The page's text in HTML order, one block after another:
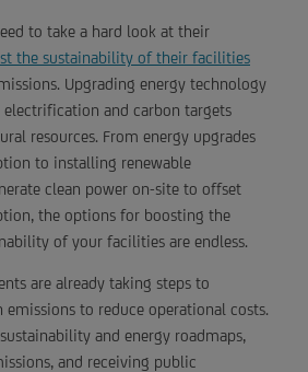
to take a hard look at their
the sustainability of their facilities
Upgrading energy technology
and carbon targets
resources. From energy upgrades
to installing renewable
clean power on-site to offset
the options for boosting the
of your facilities are endless.
are already taking steps to
to reduce operational costs.
and energy roadmaps,
and receiving public